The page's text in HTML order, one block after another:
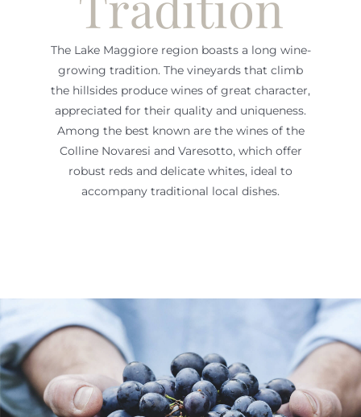
The Lake Maggiore region boasts a long wine-
growing tradition. The vineyards that climb
the hillsides produce wines of great character,
appreciated for their quality and uniqueness.
Among the best known are the wines of the
Colline Novaresi and Varesotto, which offer
robust reds and delicate whites, ideal to
accompany traditional local dishes.